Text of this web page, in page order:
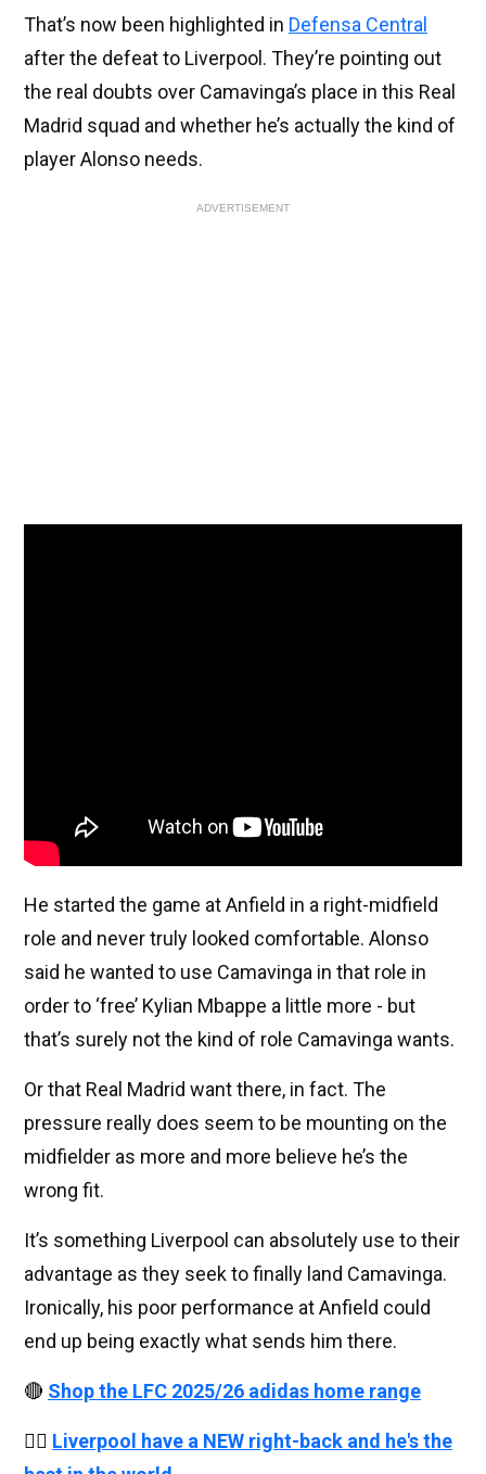
That’s now been highlighted in Defensa Central
after the defeat to Liverpool. They’re pointing out
the real doubts over Camavinga’s place in this Real
Madrid squad and whether he’s actually the kind of
player Alonso needs.
ADVERTISEMENT
He started the game at Anfield in a right-midfield
role and never truly looked comfortable. Alonso
said he wanted to use Camavinga in that role in
order to ‘free’ Kylian Mbappe a little more - but
that’s surely not the kind of role Camavinga wants.
Or that Real Madrid want there, in fact. The
pressure really does seem to be mounting on the
midfielder as more and more believe he’s the
wrong fit.
It’s something Liverpool can absolutely use to their
advantage as they seek to finally land Camavinga.
Ironically, his poor performance at Anfield could
end up being exactly what sends him there.
🔴 Shop the LFC 2025/26 adidas home range
👉🏻 Liverpool have a NEW right-back and he's the